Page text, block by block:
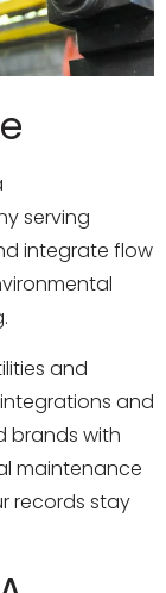
serving
integrate flow
.
and
and
brands with
maintenance
records stay